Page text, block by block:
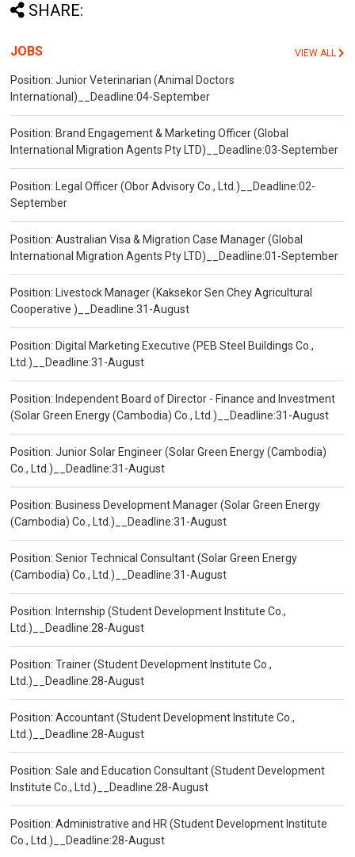
SHARE:
JOBS VIEW ALL
Position: Junior Veterinarian (Animal Doctors
International)__Deadline:04-September
Position: Brand Engagement & Marketing Officer (Global
International Migration Agents Pty LTD)__Deadline:03-September
Position: Legal Officer (Obor Advisory Co., Ltd.)__Deadline:02-
September
Position: Australian Visa & Migration Case Manager (Global
International Migration Agents Pty LTD)__Deadline:01-September
Position: Livestock Manager (Kaksekor Sen Chey Agricultural
Cooperative )__Deadline:31-August
Position: Digital Marketing Executive (PEB Steel Buildings Co.,
Ltd.)__Deadline:31-August
Position: Independent Board of Director - Finance and Investment
(Solar Green Energy (Cambodia) Co., Ltd.)__Deadline:31-August
Position: Junior Solar Engineer (Solar Green Energy (Cambodia)
Co., Ltd.)__Deadline:31-August
Position: Business Development Manager (Solar Green Energy
(Cambodia) Co., Ltd.)__Deadline:31-August
Position: Senior Technical Consultant (Solar Green Energy
(Cambodia) Co., Ltd.)__Deadline:31-August
Position: Internship (Student Development Institute Co.,
Ltd.)__Deadline:28-August
Position: Trainer (Student Development Institute Co.,
Ltd.)__Deadline:28-August
Position: Accountant (Student Development Institute Co.,
Ltd.)__Deadline:28-August
Position: Sale and Education Consultant (Student Development
Institute Co., Ltd.)__Deadline:28-August
Position: Administrative and HR (Student Development Institute
Co., Ltd.)__Deadline:28-August